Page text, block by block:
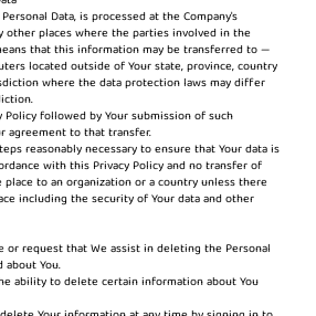
Data, is processed at the Company's
other places where the parties involved in the
that this information may be transferred to —
located outside of Your state, province, country
where the data protection laws may differ
Policy followed by Your submission of such
agreement to that transfer.
reasonably necessary to ensure that Your data is
with this Privacy Policy and no transfer of
place to an organization or a country unless there
including the security of Your data and other
or request that We assist in deleting the Personal
about You.
ability to delete certain information about You